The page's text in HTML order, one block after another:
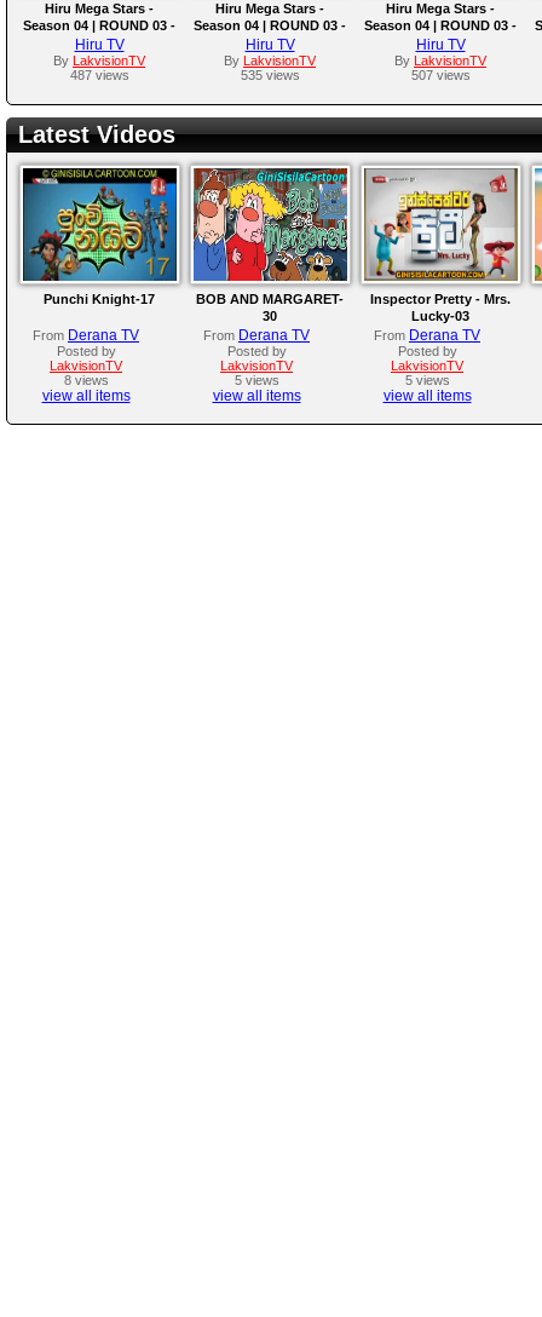
Hiru Mega Stars -
Season 04 | ROUND 03 -
TEAM D | 2025-04-13
Hiru TV
By
LakvisionTV
487 views
Hiru Mega Stars -
Season 04 | ROUND 03 -
TEAM C | 2025-04-06
Hiru TV
By
LakvisionTV
535 views
Hiru Mega Stars -
Season 04 | ROUND 03 -
TEAM B | EPISODE 10 |
2025-03-30
Hiru TV
By
LakvisionTV
507 views
Latest Videos
Punchi Knight-17
From Derana TV
Posted by
LakvisionTV
8 views
view all items
BOB AND MARGARET-
30
From Derana TV
Posted by
LakvisionTV
5 views
view all items
Inspector Pretty - Mrs.
Lucky-03
From Derana TV
Posted by
LakvisionTV
5 views
view all items